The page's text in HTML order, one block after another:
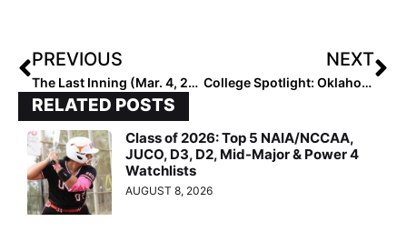
PREVIOUS
The Last Inning (Mar. 4, 2021): We Have News & Notes, 10 New Signing/Commits & the “Happy” Empire State Huskies!
NEXT
College Spotlight: Oklahoma Sooner Standout Nicole Mendes… “What It’s Like to Be Homeschooled!”
RELATED POSTS
Class of 2026: Top 5 NAIA/NCCAA,
JUCO, D3, D2, Mid-Major & Power 4
Watchlists
AUGUST 8, 2026